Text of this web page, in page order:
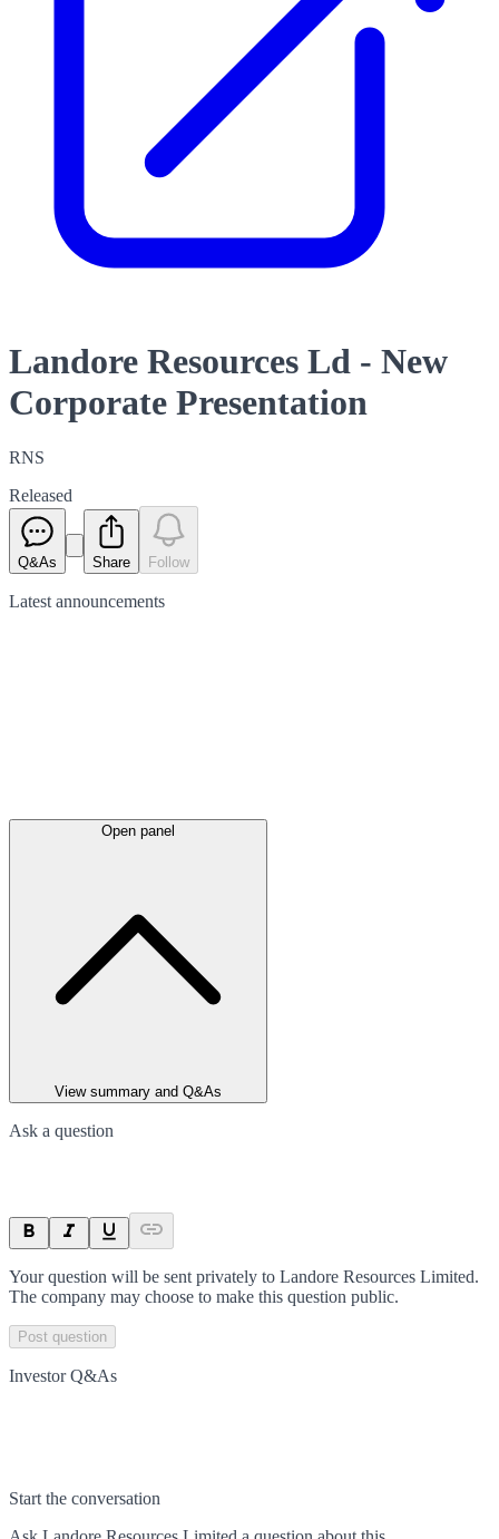
Landore Resources Ld - New
Corporate Presentation
RNS
Released
Q&As Share Follow
Latest announcements
Open panel
View summary and Q&As
Ask a question
Your question will be sent privately to Landore Resources Limited.
The company may choose to make this question public.
Post question
Investor Q&As
Start the conversation